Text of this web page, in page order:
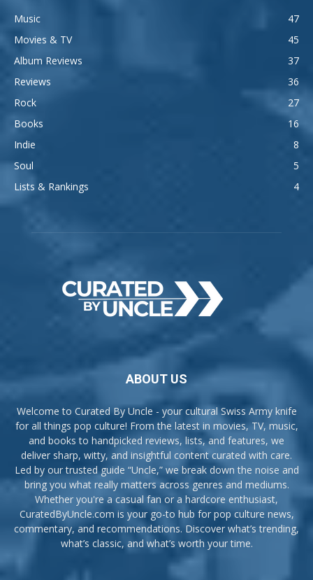
Music
47
Movies & TV
45
Album Reviews
37
Reviews
36
Rock
27
Books
16
Indie
8
Soul
5
Lists & Rankings
4
ABOUT US
Welcome to Curated By Uncle - your cultural Swiss Army knife
for all things pop culture! From the latest in movies, TV, music,
and books to handpicked reviews, lists, and features, we
deliver sharp, witty, and insightful content curated with care.
Led by our trusted guide “Uncle,” we break down the noise and
bring you what really matters across genres and mediums.
Whether you're a casual fan or a hardcore enthusiast,
CuratedByUncle.com is your go-to hub for pop culture news,
commentary, and recommendations. Discover what’s trending,
what’s classic, and what’s worth your time.